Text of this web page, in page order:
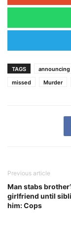
TAGS announcing
missed
Murder
Previous article
Man stabs
girlfriend until
him: Cops